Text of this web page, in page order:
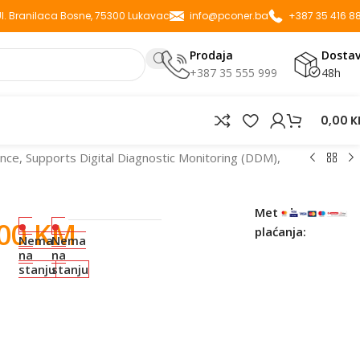
Branilaca Bosne, 75300 Lukavac info@pconer.ba +387 35 416
Prodaja
+387 35 555 999
48h
0,00
Supports Digital Diagnostic Monitoring (DDM),
KM
Nema
na
stanju
Nema
na
stanju
Metode
plaćanja: